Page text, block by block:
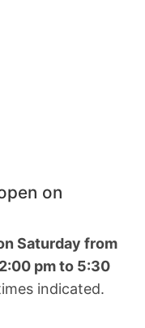
on
Saturday from
pm to 5:30
indicated.